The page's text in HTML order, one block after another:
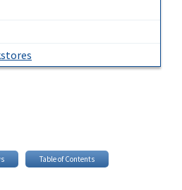
Table of Contents